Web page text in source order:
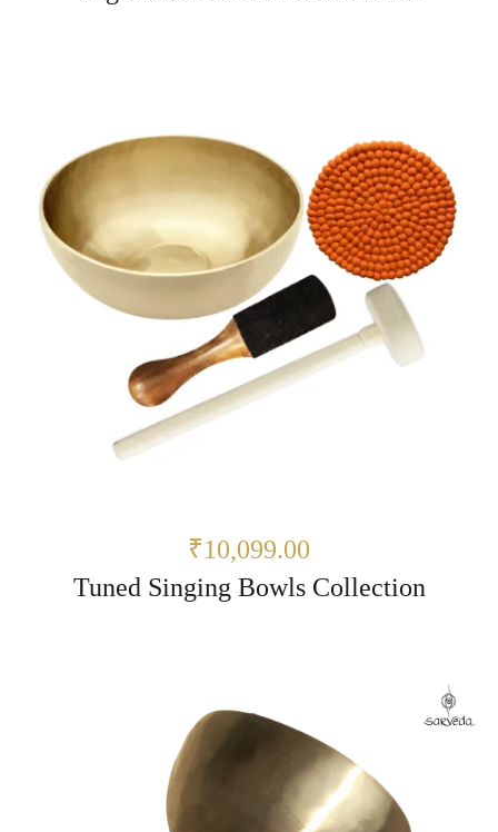
₹10,099.00
Tuned Singing Bowls Collection